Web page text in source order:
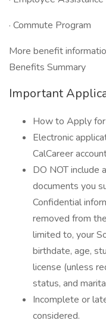
· Commute Program
More benefit
Benefits Summary
Important
How to Apply
Electronic
CalCareer
DO NOT include
documents you
Confidential
removed from
limited to, your
birthdate, age,
license (unless
status, and
Incomplete or
considered.